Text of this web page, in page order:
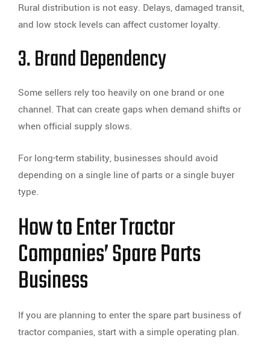
Rural distribution is not easy. Delays, damaged transit,
and low stock levels can affect customer loyalty.
3. Brand Dependency
Some sellers rely too heavily on one brand or one
channel. That can create gaps when demand shifts or
when official supply slows.
For long-term stability, businesses should avoid
depending on a single line of parts or a single buyer
type.
How to Enter Tractor
Companies’ Spare Parts
Business
If you are planning to enter the spare part business of
tractor companies, start with a simple operating plan.